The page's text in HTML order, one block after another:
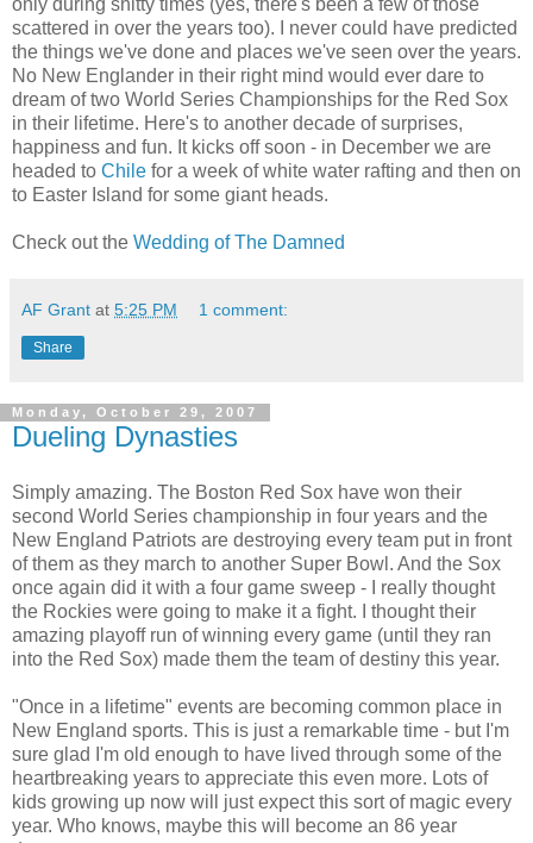
scattered in over the years too). I never could have predicted
the things we've done and places we've seen over the years.
No New Englander in their right mind would ever dare to
dream of two World Series Championships for the Red Sox
in their lifetime. Here's to another decade of surprises,
happiness and fun. It kicks off soon - in December we are
headed to Chile for a week of white water rafting and then on
to Easter Island for some giant heads.
Check out the Wedding of The Damned
AF Grant at 5:25 PM 1 comment:
Share
Monday, October 29, 2007
Dueling Dynasties
Simply amazing. The Boston Red Sox have won their
second World Series championship in four years and the
New England Patriots are destroying every team put in front
of them as they march to another Super Bowl. And the Sox
once again did it with a four game sweep - I really thought
the Rockies were going to make it a fight. I thought their
amazing playoff run of winning every game (until they ran
into the Red Sox) made them the team of destiny this year.
"Once in a lifetime" events are becoming common place in
New England sports. This is just a remarkable time - but I'm
sure glad I'm old enough to have lived through some of the
heartbreaking years to appreciate this even more. Lots of
kids growing up now will just expect this sort of magic every
year. Who knows, maybe this will become an 86 year